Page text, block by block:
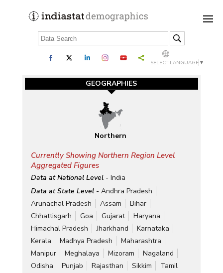
SELECT LANGUAGE ▼
GEOGRAPHIES
Northern
Currently Showing Northern Region Level
Aggregated Figures
Data at National Level - India
Data at State Level - Andhra Pradesh
Arunachal Pradesh
Assam
Bihar
Chhattisgarh
Goa Gujarat
Haryana
Himachal Pradesh
Jharkhand
Karnataka
Kerala
Madhya Pradesh
Maharashtra
Manipur
Meghalaya Mizoram
Nagaland
Odisha
Punjab Rajasthan Sikkim
Tamil